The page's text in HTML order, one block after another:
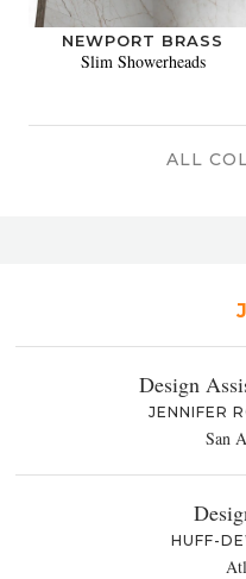
NEWPORT BRASS
Slim Showerheads
ALL
Design
JENNIFER
San
HUFF-